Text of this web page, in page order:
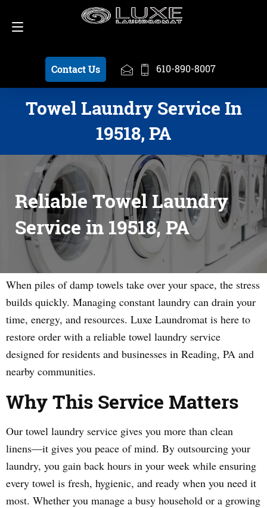
Contact Us 610-890-8007
Schedule a Pickup 610-890-8007
Towel Laundry Service In
19518, PA
Reliable Towel Laundry
Service in 19518, PA
When piles of damp towels take over your space, the stress
builds quickly. Managing constant laundry can drain your
time, energy, and resources. Luxe Laundromat is here to
restore order with a reliable towel laundry service
designed for residents and businesses in Reading, PA and
nearby communities.
Why This Service Matters
Our towel laundry service gives you more than clean
linens—it gives you peace of mind. By outsourcing your
laundry, you gain back hours in your week while ensuring
every towel is fresh, hygienic, and ready when you need it
most. Whether you manage a busy household or a growing